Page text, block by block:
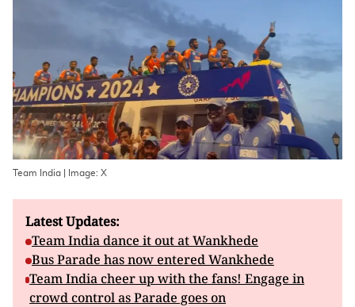
Team India | Image: X
Latest Updates:
Team India dance it out at Wankhede
Bus Parade has now entered Wankhede
Team India cheer up with the fans! Engage in
crowd control as Parade goes on